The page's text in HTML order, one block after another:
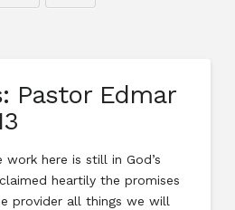
Pastor Edmar
work here is still in God’s
heartily the promises
provider all things we will